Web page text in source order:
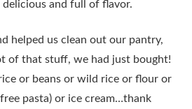
and full of flavor.
helped us clean out our pantry,
of that stuff, we had just bought!
or beans or wild rice or flour or
pasta) or ice cream…thank